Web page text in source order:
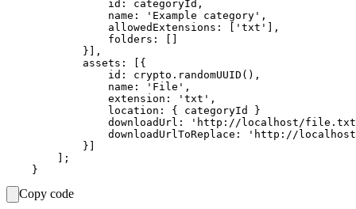
                id: categoryId,
                name: 'Example category',
                allowedExtensions: ['txt'],
                folders: []
            }],
            assets: [{
                id: crypto.randomUUID(),
                name: 'File',
                extension: 'txt',
                location: { categoryId }
downloadUrl: 'http://localhost/
downloadUrlToReplace: 'http://
            }]
        ];
Copy code